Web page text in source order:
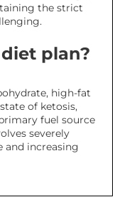
the strict
plan?
high-fat
of ketosis,
fuel source
severely
and increasing